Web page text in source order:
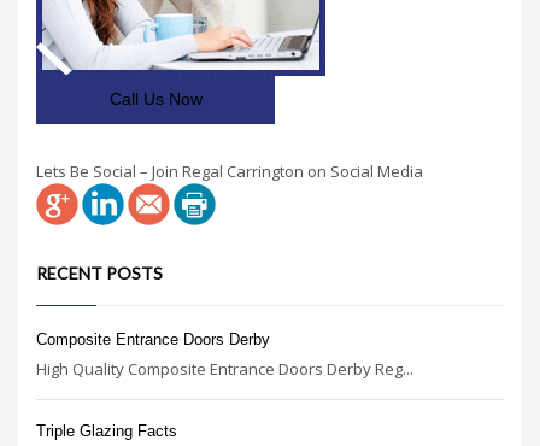
Call Us Now
Lets Be Social – Join Regal Carrington on Social Media
RECENT POSTS
Composite Entrance Doors Derby
High Quality Composite Entrance Doors Derby Reg...
Triple Glazing Facts